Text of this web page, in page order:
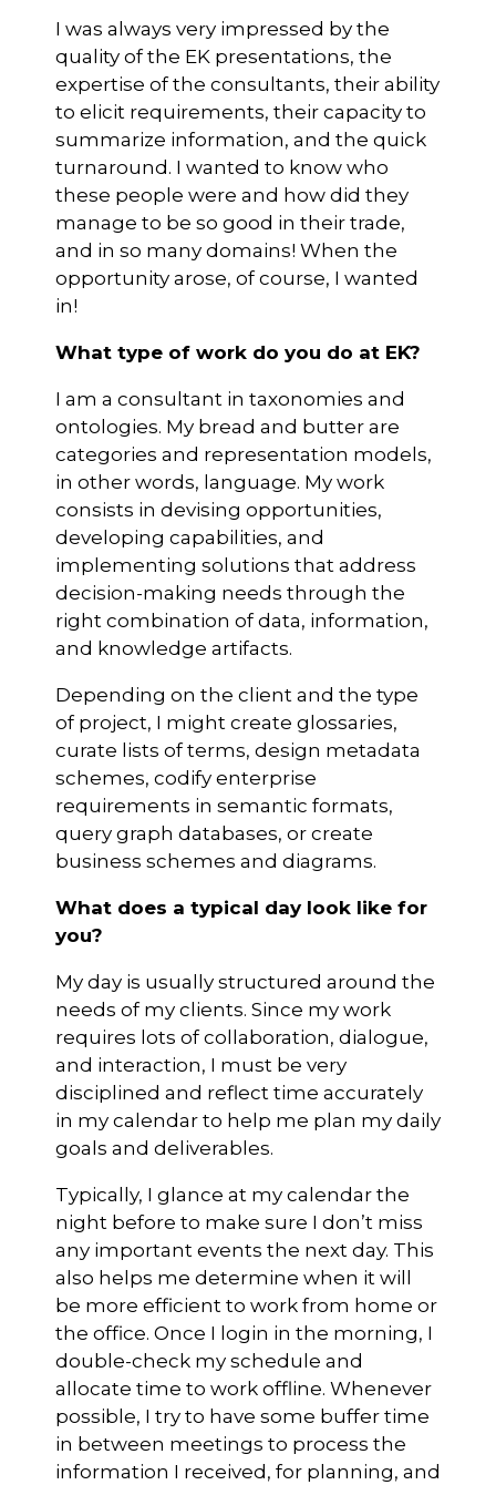
I was always very impressed by the
quality of the EK presentations, the
expertise of the consultants, their ability
to elicit requirements, their capacity to
summarize information, and the quick
turnaround. I wanted to know who
these people were and how did they
manage to be so good in their trade,
and in so many domains! When the
opportunity arose, of course, I wanted
in!
What type of work do you do at EK?
I am a consultant in taxonomies and
ontologies. My bread and butter are
categories and representation models,
in other words, language. My work
consists in devising opportunities,
developing capabilities, and
implementing solutions that address
decision-making needs through the
right combination of data, information,
and knowledge artifacts.
Depending on the client and the type
of project, I might create glossaries,
curate lists of terms, design metadata
schemes, codify enterprise
requirements in semantic formats,
query graph databases, or create
business schemes and diagrams.
What does a typical day look like for
you?
My day is usually structured around the
needs of my clients. Since my work
requires lots of collaboration, dialogue,
and interaction, I must be very
disciplined and reflect time accurately
in my calendar to help me plan my daily
goals and deliverables.
Typically, I glance at my calendar the
night before to make sure I don’t miss
any important events the next day. This
also helps me determine when it will
be more efficient to work from home or
the office. Once I login in the morning, I
double-check my schedule and
allocate time to work offline. Whenever
possible, I try to have some buffer time
in between meetings to process the
information I received, for planning, and